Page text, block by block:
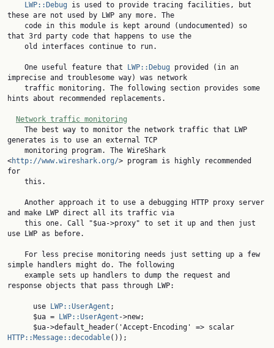
LWP::Debug is used to provide tracing facilities, but
these are not used by LWP any more. The
that 3rd party code that happens to use the
    One useful feature that
LWP::Debug provided (in an
imprecise and troublesome way) was network
hints about recommended replacements.
Network traffic monitoring
generates is to use an external TCP
<http://www.wireshark.org/> program is highly recommended
for
and make LWP direct all its traffic via
use LWP as before.
simple handlers might do. The following
response objects that pass through LWP:
      use
LWP::UserAgent ;
      $ua =
LWP::UserAgent ->new;
HTTP::Message::decodable());